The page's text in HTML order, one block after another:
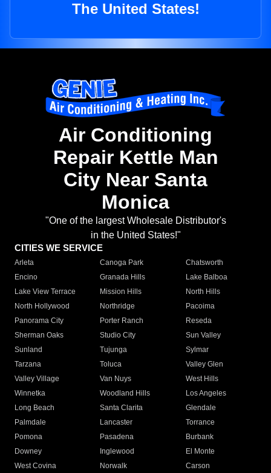
The United States!
Air Conditioning
Repair Kettle Man
City Near Santa
Monica
"One of the largest Wholesale Distributor's
in the United States!"
CITIES WE SERVICE
Arleta Canoga Park
Chatsworth
Encino
Granada Hills
Lake Balboa
Lake View Terrace
Mission Hills
North Hills
North Hollywood
Northridge
Pacoima
Panorama City
Porter Ranch
Reseda
Sherman Oaks
Studio City
Sun Valley
Sunland
Tujunga
Sylmar
Tarzana
Toluca
Valley Glen
Valley Village
Van Nuys
West Hills
Winnetka
Woodland Hills
Los Angeles
Long Beach
Santa Clarita
Glendale
Palmdale
Lancaster
Torrance
Pomona
Pasadena
Burbank
Downey
Inglewood
El Monte
West Covina
Norwalk
Carson